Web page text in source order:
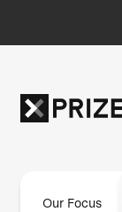
Our Focus